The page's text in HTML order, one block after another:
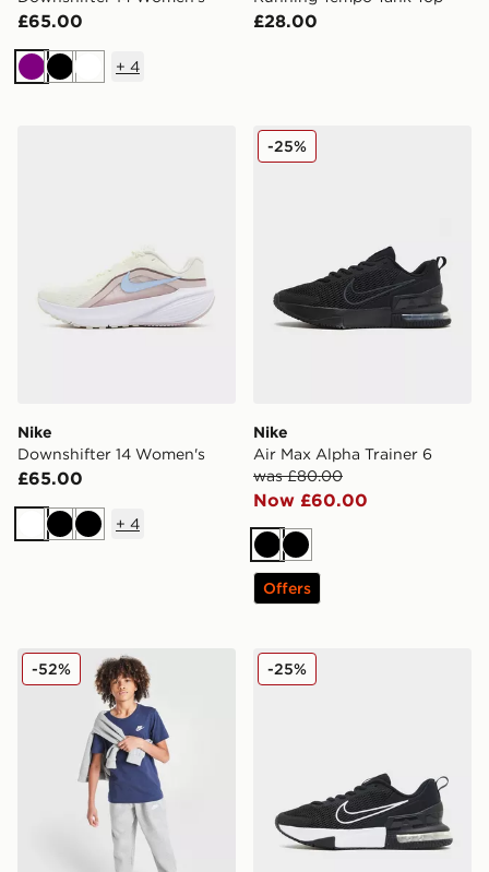
£65.00
Purple
BlackWhite
+ 4
£28.00
Nike Downshifter 14 Women's
Nike
Downshifter 14 Women's
£65.00
WhiteBlackBlack
+ 4
Nike Air Max Alpha Trainer
Nike
Air Max Alpha Trainer 6
was £80.00
Now £60.00
-25%
BlackBlack
Offers
Nike Small Logo T-Shirt Junior
-52% Nike Air Max Alpha Trainer
-25%